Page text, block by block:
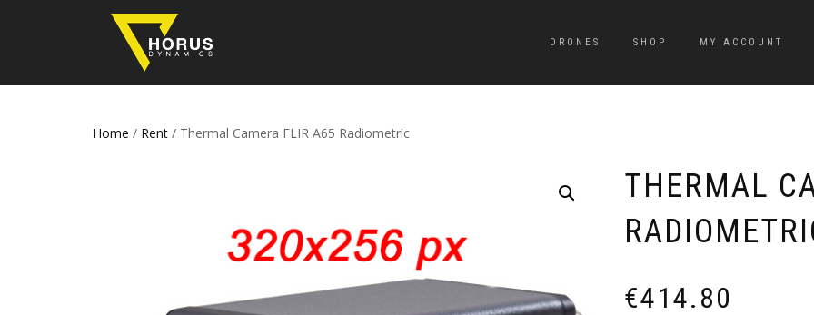
DRONES SHOP MY ACCOUNT
Home / Rent / Thermal Camera FLIR A65 Radiometric
THERMAL
€414.80